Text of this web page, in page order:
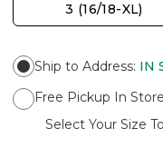
3 (16/18-XL)
Ship to Address: IN
Free Pickup In Store
Select Your Size